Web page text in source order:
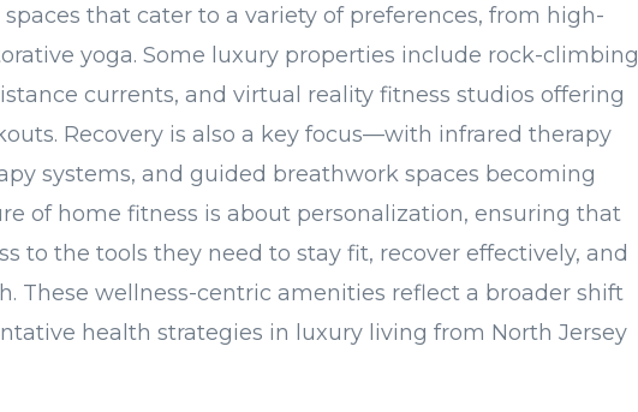
that cater to a variety of preferences, from high-
yoga. Some luxury properties include rock-climbing
currents, and virtual reality fitness studios offering
Recovery is also a key focus—with infrared therapy
systems, and guided breathwork spaces becoming
of home fitness is about personalization, ensuring that
to the tools they need to stay fit, recover effectively, and
These wellness-centric amenities reflect a broader shift
health strategies in luxury living from North Jersey